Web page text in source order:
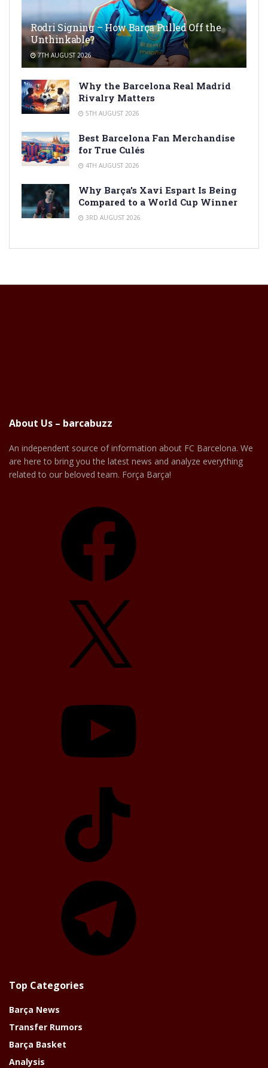
Rodri Signing – How Barça Pulled Off the
Unthinkable?
7TH AUGUST 2026
Why the Barcelona Real Madrid
Rivalry Matters
5TH AUGUST 2026
Best Barcelona Fan Merchandise
for True Culés
4TH AUGUST 2026
Why Barça’s Xavi Espart Is Being
Compared to a World Cup Winner
3RD AUGUST 2026
About Us – barcabuzz
An independent source of information about FC Barcelona. We
are here to bring you the latest news and analyze everything
related to our beloved team. Força Barça!
Top Categories
Barça News
Transfer Rumors
Barça Basket
Analysis